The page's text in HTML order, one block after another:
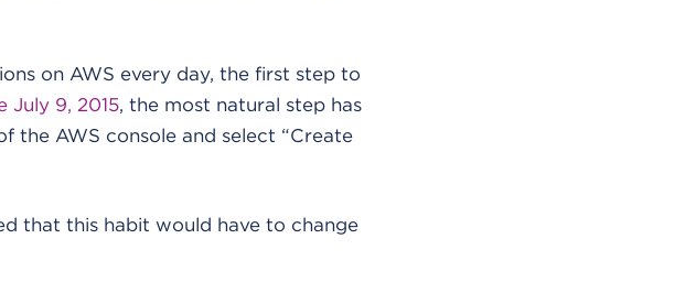
on AWS every day, the first step to
July 9, 2015, the most natural step has
the AWS console and select “Create
that this habit would have to change